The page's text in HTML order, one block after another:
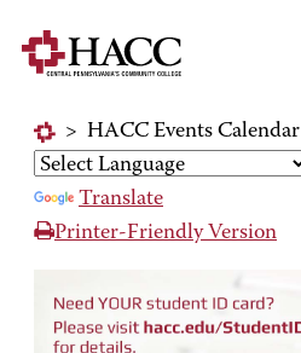
> HACC Events Calendar
Translate
Printer-Friendly Version